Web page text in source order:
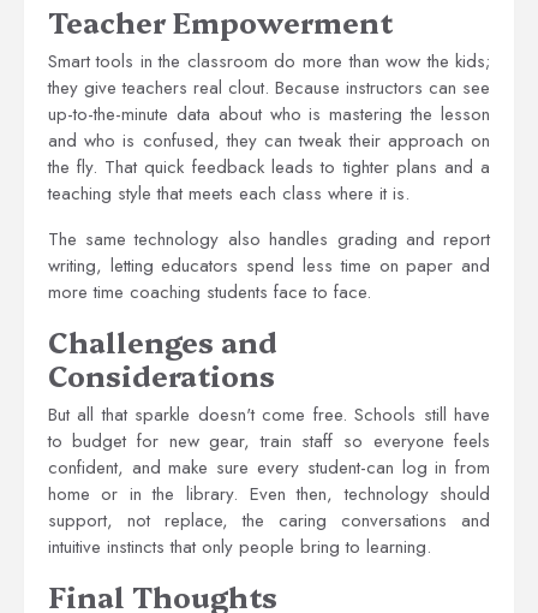
Teacher Empowerment
Smart tools in the classroom do more than wow the kids;
they give teachers real clout. Because instructors can see
up-to-the-minute data about who is mastering the lesson
and who is confused, they can tweak their approach on
the fly. That quick feedback leads to tighter plans and a
teaching style that meets each class where it is.
The same technology also handles grading and report
writing, letting educators spend less time on paper and
more time coaching students face to face.
Challenges and
Considerations
But all that sparkle doesn't come free. Schools still have
to budget for new gear, train staff so everyone feels
confident, and make sure every student-can log in from
home or in the library. Even then, technology should
support, not replace, the caring conversations and
intuitive instincts that only people bring to learning.
Final Thoughts